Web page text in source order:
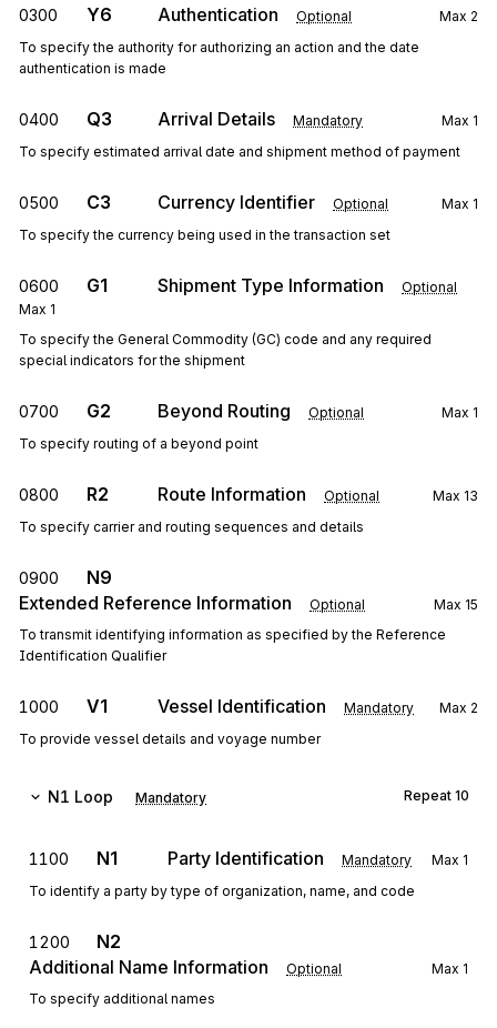
0300 Y6 Authentication Optional Max 2
To specify the authority for authorizing an action and the date
authentication is made
0400 Q3 Arrival Details Mandatory Max 1
To specify estimated arrival date and shipment method of payment
0500 C3 Currency Identifier Optional Max 1
To specify the currency being used in the transaction set
0600 G1 Shipment Type Information
Optional
Max 1
To specify the General Commodity (GC) code and any required
special indicators for the shipment
0700 G2 Beyond Routing Optional Max 1
To specify routing of a beyond point
0800 R2 Route Information Optional Max 13
To specify carrier and routing sequences and details
0900
N9
Extended Reference Information
Optional Max 15
To transmit identifying information as specified by the Reference
Identification Qualifier
1000 V1 Vessel Identification Mandatory Max 2
To provide vessel details and voyage number
N1 Loop Mandatory Repeat 10
1100 N1 Party Identification Mandatory Max 1
To identify a party by type of organization, name, and code
1200
N2
Additional Name Information
Optional Max 1
To specify additional names